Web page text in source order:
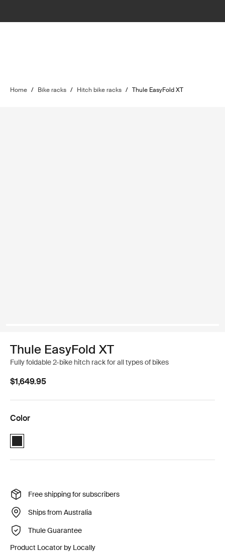
Home / Bike racks / Hitch bike racks / Thule EasyFold XT
Thule EasyFold XT
Fully foldable 2-bike hitch rack for all types of bikes
$1,649.95
Color
Thule EasyFold XT 2 Black (selected)
Free shipping for subscribers
Ships from Australia
Thule Guarantee
Product Locator by Locally